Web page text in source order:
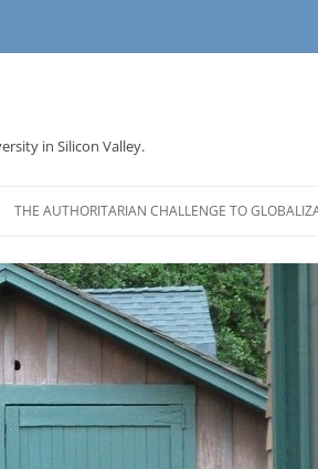
in Silicon Valley.
THE AUTHORITARIAN CHALLENGE TO